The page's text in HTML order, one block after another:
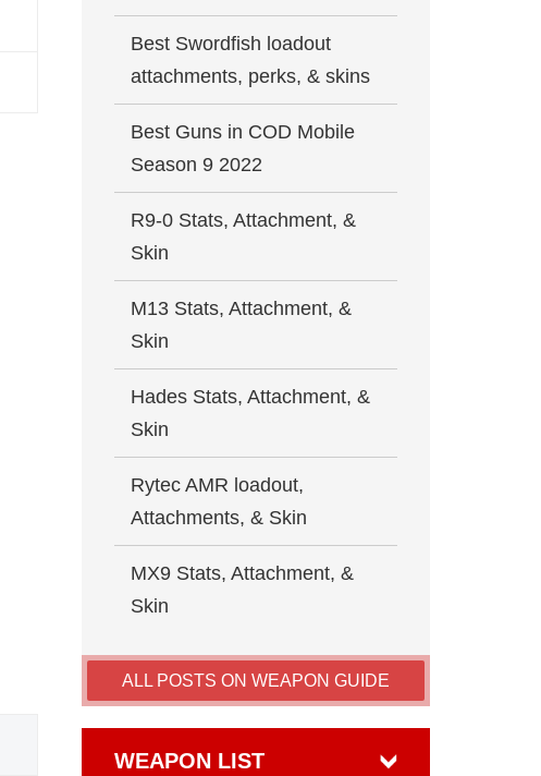
Best Swordfish loadout
attachments, perks, & skins
Best Guns in COD Mobile
Season 9 2022
R9-0 Stats, Attachment, &
Skin
M13 Stats, Attachment, &
Skin
Hades Stats, Attachment, &
Skin
Rytec AMR loadout,
Attachments, & Skin
MX9 Stats, Attachment, &
Skin
ALL POSTS ON WEAPON GUIDE
WEAPON LIST